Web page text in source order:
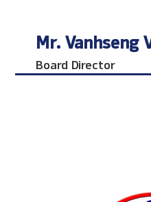
Mr. Vanhseng
Board Director